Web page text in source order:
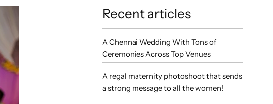
Recent articles
A Chennai Wedding With Tons of
Ceremonies Across Top Venues
A regal maternity photoshoot that sends
a strong message to all the women!